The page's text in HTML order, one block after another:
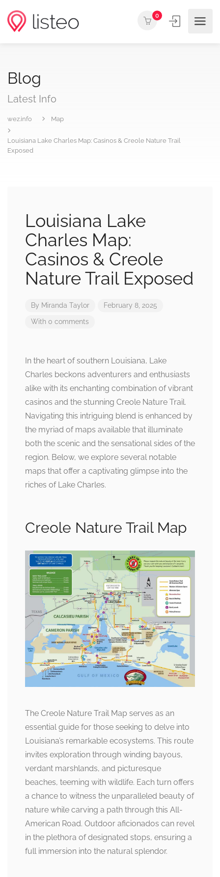
0
Blog
Latest Info
wez.info Map
Louisiana Lake Charles Map: Casinos & Creole Nature Trail
Exposed
Louisiana Lake
Charles Map:
Casinos & Creole
Nature Trail Exposed
By Miranda Taylor February 8, 2025
With 0 comments
In the heart of southern Louisiana, Lake
Charles beckons adventurers and enthusiasts
alike with its enchanting combination of vibrant
casinos and the stunning Creole Nature Trail.
Navigating this intriguing blend is enhanced by
the myriad of maps available that illuminate
both the scenic and the sensational sides of the
region. Below, we explore several notable
maps that offer a captivating glimpse into the
riches of Lake Charles.
Creole Nature Trail Map
The Creole Nature Trail Map serves as an
essential guide for those seeking to delve into
Louisiana’s remarkable ecosystems. This route
invites exploration through winding bayous,
verdant marshlands, and picturesque
beaches, teeming with wildlife. Each turn offers
a chance to witness the unparalleled beauty of
nature while carving a path through this All-
American Road. Outdoor aficionados can revel
in the plethora of designated stops, ensuring a
full immersion into the natural splendor.